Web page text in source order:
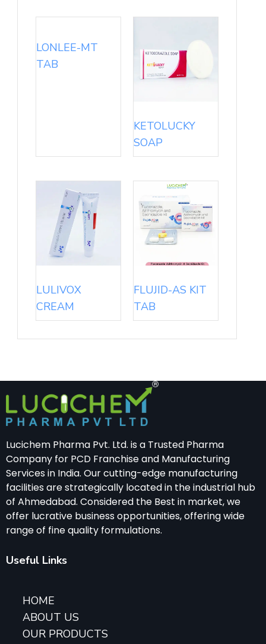
LONLEE-MT
TAB
KETOLUCKY
SOAP
LULIVOX
CREAM
FLUJID-AS KIT
TAB
Lucichem Pharma Pvt. Ltd. is a Trusted Pharma
Company for PCD Franchise and Manufacturing
Services in India. Our cutting-edge manufacturing
facilities are strategically located in the industrial hub
of Ahmedabad. Considered the Best in market, we
offer lucrative business opportunities, offering wide
range of fine quality formulations.
Useful Links
HOME
ABOUT US
OUR PRODUCTS